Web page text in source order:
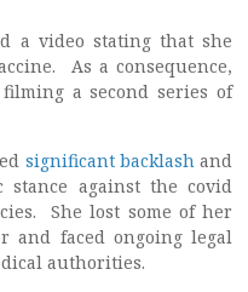
a video stating that she
As a consequence,
a second series of
significant backlash and
against the covid
She lost some of her
and faced ongoing legal
authorities.